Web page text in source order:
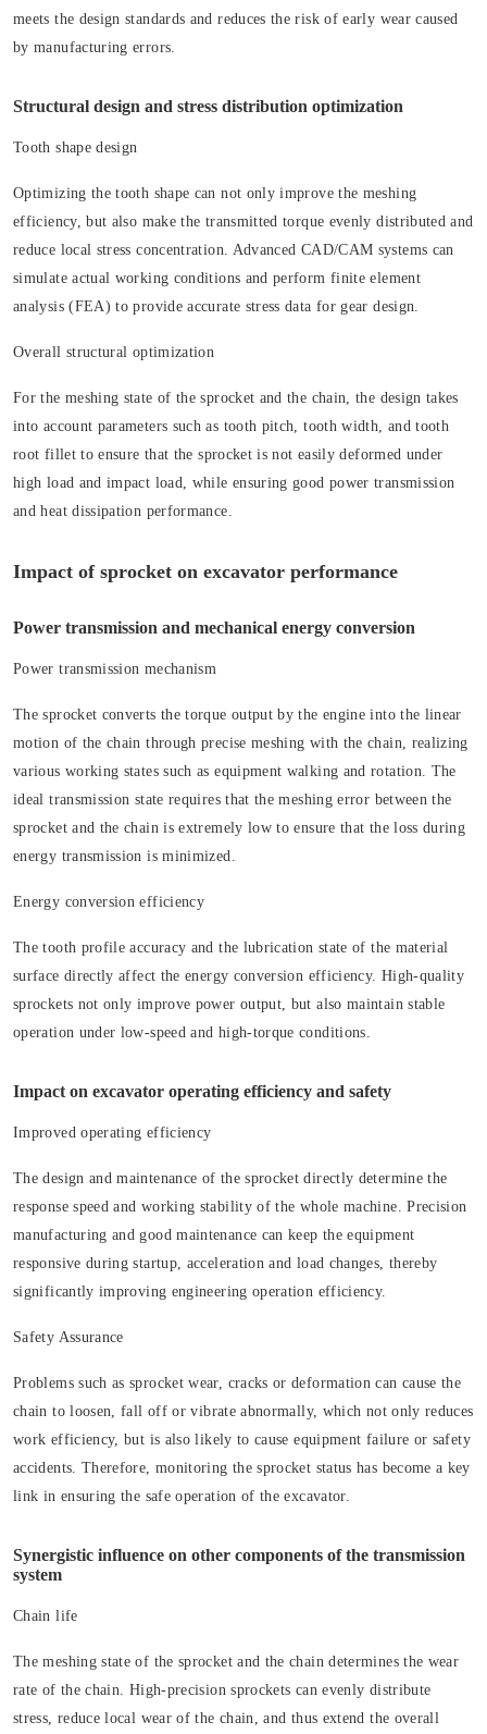
meets the design standards and reduces the risk of early wear caused
by manufacturing errors.
Structural design and stress distribution optimization
Tooth shape design
Optimizing the tooth shape can not only improve the meshing
efficiency, but also make the transmitted torque evenly distributed and
reduce local stress concentration. Advanced CAD/CAM systems can
simulate actual working conditions and perform finite element
analysis (FEA) to provide accurate stress data for gear design.
Overall structural optimization
For the meshing state of the sprocket and the chain, the design takes
into account parameters such as tooth pitch, tooth width, and tooth
root fillet to ensure that the sprocket is not easily deformed under
high load and impact load, while ensuring good power transmission
and heat dissipation performance.
Impact of sprocket on excavator performance
Power transmission and mechanical energy conversion
Power transmission mechanism
The sprocket converts the torque output by the engine into the linear
motion of the chain through precise meshing with the chain, realizing
various working states such as equipment walking and rotation. The
ideal transmission state requires that the meshing error between the
sprocket and the chain is extremely low to ensure that the loss during
energy transmission is minimized.
Energy conversion efficiency
The tooth profile accuracy and the lubrication state of the material
surface directly affect the energy conversion efficiency. High-quality
sprockets not only improve power output, but also maintain stable
operation under low-speed and high-torque conditions.
Impact on excavator operating efficiency and safety
Improved operating efficiency
The design and maintenance of the sprocket directly determine the
response speed and working stability of the whole machine. Precision
manufacturing and good maintenance can keep the equipment
responsive during startup, acceleration and load changes, thereby
significantly improving engineering operation efficiency.
Safety Assurance
Problems such as sprocket wear, cracks or deformation can cause the
chain to loosen, fall off or vibrate abnormally, which not only reduces
work efficiency, but is also likely to cause equipment failure or safety
accidents. Therefore, monitoring the sprocket status has become a key
link in ensuring the safe operation of the excavator.
Synergistic influence on other components of the transmission
system
Chain life
The meshing state of the sprocket and the chain determines the wear
rate of the chain. High-precision sprockets can evenly distribute
stress, reduce local wear of the chain, and thus extend the overall